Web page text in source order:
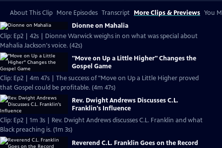
About This Clip More Episodes Transcript More Clips & Previews You
Dionne on Mahalia
Clip: Ep2 | 42s | Dionne Warwick weighs in on what was special about
Mahalia Jackson's voice. (42s)
"Move on Up a Little Higher" Changes the
Gospel Game
Clip: Ep2 | 4m 47s | The success of "Move on Up a Little Higher proved
that Gospel could be profitable. (4m 47s)
Rev. Dwight Andrews Discusses C.L.
Franklin's Influence
Clip: Ep2 | 1m 3s | Rev. Dwight Andrews discusses C.L. Franklin and what
Black preaching is. (1m 3s)
Reverend C.L. Franklin Goes on the Record